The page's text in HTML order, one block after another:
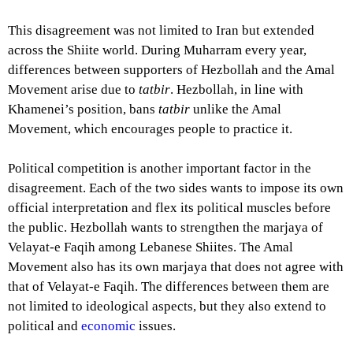
This disagreement was not limited to Iran but extended
across the Shiite world. During Muharram every year,
differences between supporters of Hezbollah and the Amal
Movement arise due to tatbir. Hezbollah, in line with
Khamenei’s position, bans tatbir unlike the Amal
Movement, which encourages people to practice it.
Political competition is another important factor in the
disagreement. Each of the two sides wants to impose its own
official interpretation and flex its political muscles before
the public. Hezbollah wants to strengthen the marjaya of
Velayat-e Faqih among Lebanese Shiites. The Amal
Movement also has its own marjaya that does not agree with
that of Velayat-e Faqih. The differences between them are
not limited to ideological aspects, but they also extend to
political and economic issues.